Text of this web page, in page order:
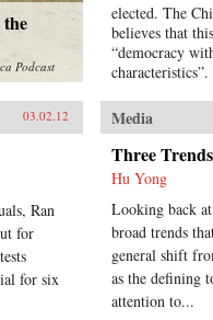
Podcast
elected. The
believes that
“democracy
have been
vote-rigging
book looks at
elections, how
they have
might be
specific
those who
— the villagers
most deprived
Zed Books
03.02.12
Ran
for
for six
Media
Three
Hu Yong
Looking back
broad trends
general shift
as the defining
attention to...